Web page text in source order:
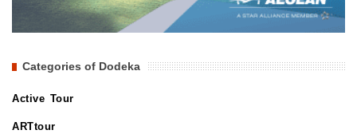
Categories of Dodeka
Active Tour
ARTtour